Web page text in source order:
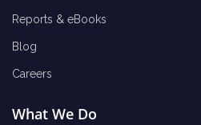
Reports & eBooks
Blog
Careers
What We Do